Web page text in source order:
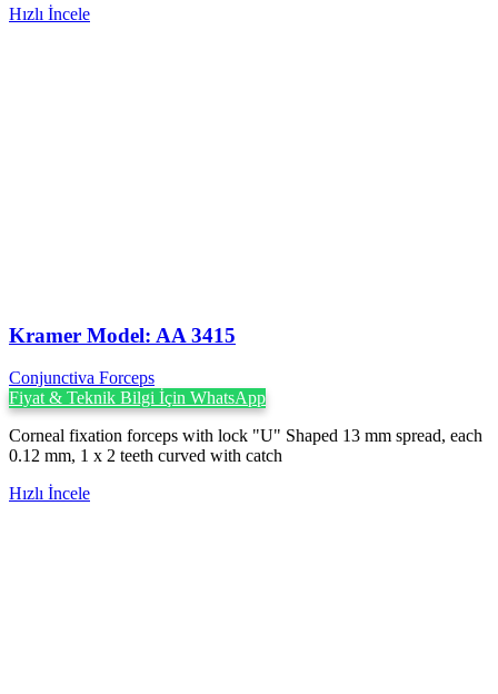
Hızlı İncele
Kramer Model: AA 3415
Conjunctiva Forceps
Fiyat & Teknik Bilgi İçin WhatsApp
Corneal fixation forceps with lock "U" Shaped 13 mm spread, each
0.12 mm, 1 x 2 teeth curved with catch
Hızlı İncele